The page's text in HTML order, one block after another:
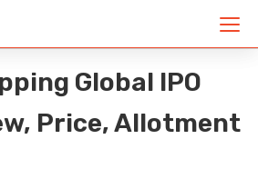
Global IPO
Price, Allotment